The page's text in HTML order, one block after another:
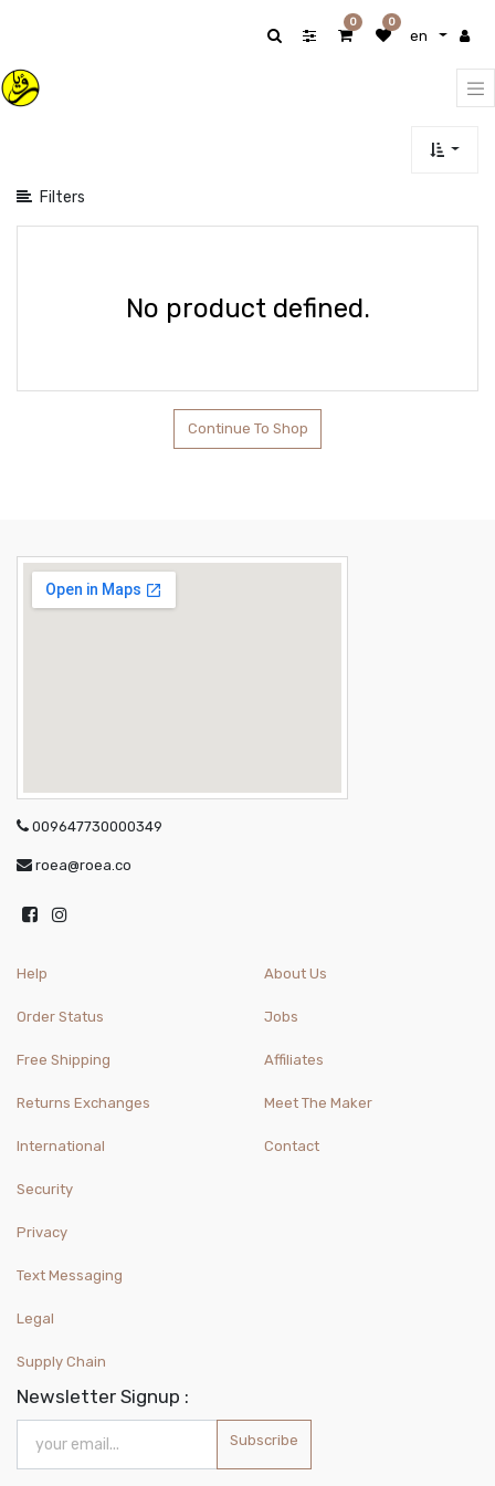
en
0 0
Filters
No product defined.
Continue To Shop
009647730000349
roea@roea.co
Help
Order Status
Free Shipping
Returns Exchanges
International
About Us
Jobs
Affiliates
Meet The Maker
Contact
Security
Privacy
Text Messaging
Legal
Supply Chain
Newsletter Signup :
Subscribe